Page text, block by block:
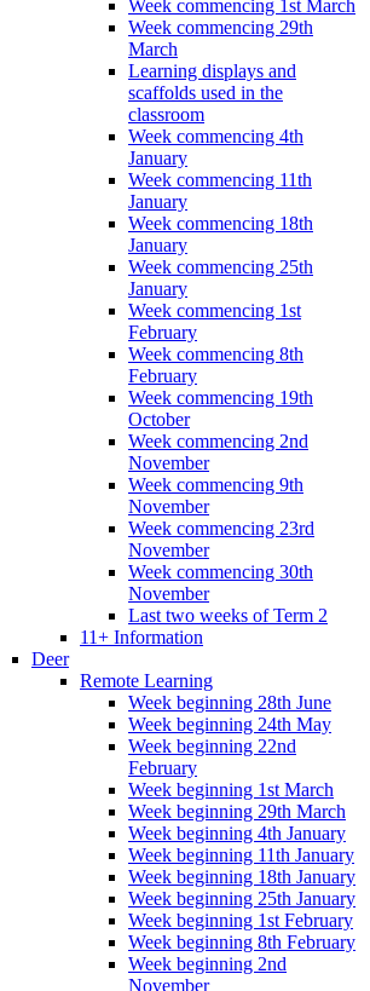
Week commencing 1st March
Week commencing 29th
March
Learning displays and
scaffolds used in the
classroom
Week commencing 4th
January
Week commencing 11th
January
Week commencing 18th
January
Week commencing 25th
January
Week commencing 1st
February
Week commencing 8th
February
Week commencing 19th
October
Week commencing 2nd
November
Week commencing 9th
November
Week commencing 23rd
November
Week commencing 30th
November
Last two weeks of Term 2
11+ Information
Deer
Remote Learning
Week beginning 28th June
Week beginning 24th May
Week beginning 22nd
February
Week beginning 1st March
Week beginning 29th March
Week beginning 4th January
Week beginning 11th January
Week beginning 18th January
Week beginning 25th January
Week beginning 1st February
Week beginning 8th February
Week beginning 2nd
November